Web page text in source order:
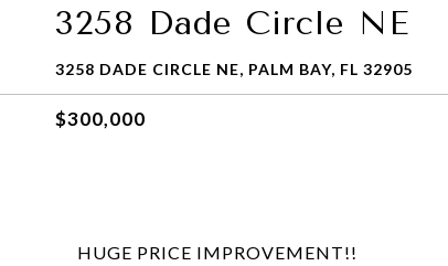
3258 Dade Circle NE
3258 DADE CIRCLE NE, PALM BAY, FL 32905
$300,000
HUGE PRICE IMPROVEMENT!!